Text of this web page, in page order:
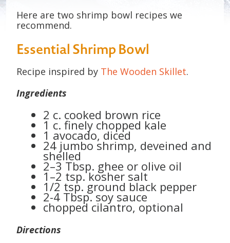
Here are two shrimp bowl recipes we
recommend.
Essential Shrimp Bowl
Recipe inspired by The Wooden Skillet.
Ingredients
2 c. cooked brown rice
1 c. finely chopped kale
1 avocado, diced
24 jumbo shrimp, deveined and
shelled
2–3 Tbsp. ghee or olive oil
1–2 tsp. kosher salt
1/2 tsp. ground black pepper
2-4 Tbsp. soy sauce
chopped cilantro, optional
Directions